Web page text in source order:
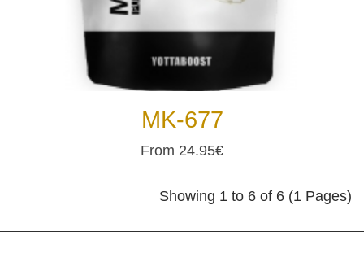
MK-677
From 24.95€
Showing 1 to 6 of 6 (1 Pages)